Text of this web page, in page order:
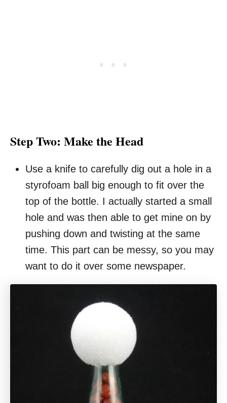
Step Two: Make the Head
Use a knife to carefully dig out a hole in a
styrofoam ball big enough to fit over the
top of the bottle. I actually started a small
hole and was then able to get mine on by
pushing down and twisting at the same
time. This part can be messy, so you may
want to do it over some newspaper.